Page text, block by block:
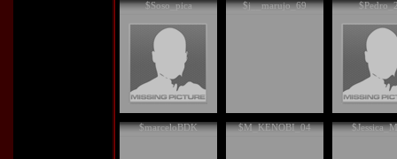
$Soso_pica $j__marujo_69
$marceloBDK $M_KENOBI_04